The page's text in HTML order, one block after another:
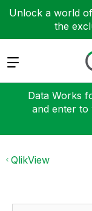
Unlock a world
the
Expand
Data Works
and enter to
QlikView